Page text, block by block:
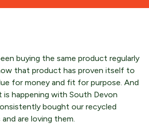
buying the same product regularly
that product has proven itself to
for money and fit for purpose. And
happening with South Devon
bought our recycled
are loving them.